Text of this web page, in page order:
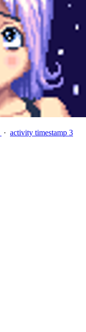
· activity timestamp 3